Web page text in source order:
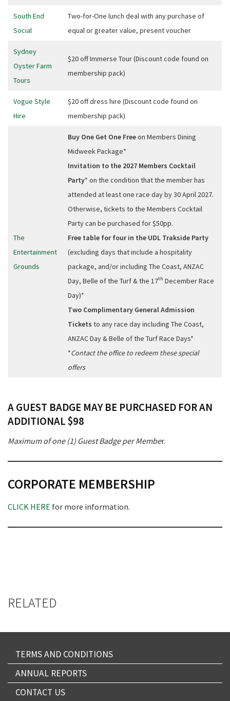
South End
Social
Two-for-One lunch deal with any purchase of
equal or greater value, present voucher
Sydney
Oyster Farm
Tours
$20 off Immerse Tour (Discount code found on
membership pack)
Vogue Style
Hire
$20 off dress hire (Discount code found on
membership pack)
The
Entertainment
Grounds
Buy One Get One Freeon Members Dining
Midweek Package*
Invitation to the 2027 Members Cocktail
Party* on the condition that the member has
attended at least one race day by 30 April 2027.
Otherwise, tickets to the Members Cocktail
Party can be purchased for $50pp.
Free table for four in the UDL Trakside Party
(excluding days that include a hospitality
package, and/or including The Coast, ANZAC
Day, Belle of the Turf & the 17th December Race
Day)*
Two Complimentary General Admission
Tickets to any race day including The Coast,
ANZAC Day & Belle of the Turf Race Days*
*Contact the office to redeem these special
offers
A GUEST BADGE MAY BE PURCHASED FOR AN
ADDITIONAL $98
Maximum of one (1) Guest Badge per Member.
CORPORATE MEMBERSHIP
CLICK HERE for more information.
RELATED
TERMS AND CONDITIONS
ANNUAL REPORTS
CONTACT US